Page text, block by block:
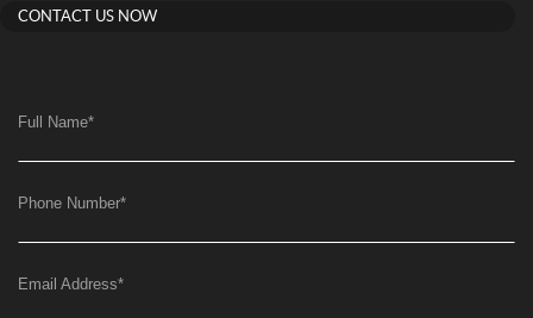
CONTACT US NOW
Full Name*
Phone Number*
Email Address*